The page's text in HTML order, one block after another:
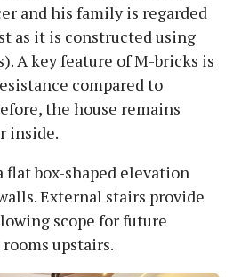
and his family is regarded
as it is constructed using
A key feature of M-bricks is
compared to
the house remains
inside.
flat box-shaped elevation
External stairs provide
scope for future
upstairs.